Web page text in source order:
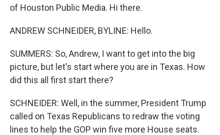
of Houston Public Media. Hi there.
ANDREW SCHNEIDER, BYLINE: Hello.
SUMMERS: So, Andrew, I want to get into the big
picture, but let's start where you are in Texas. How
did this all first start there?
SCHNEIDER: Well, in the summer, President Trump
called on Texas Republicans to redraw the voting
lines to help the GOP win five more House seats.